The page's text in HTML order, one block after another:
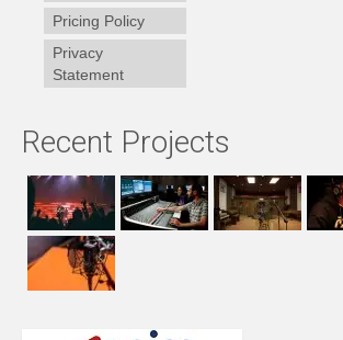
Pricing Policy
Privacy
Statement
Recent Projects